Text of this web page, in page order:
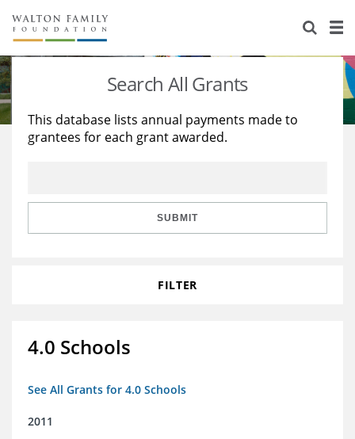
About Us
Staff
Reports & Financials
Stories
Education
Learning
Search All Grants
This database lists annual payments made to
grantees for each grant awarded.
SUBMIT
FILTER
4.0 Schools
See All Grants for 4.0 Schools
2011